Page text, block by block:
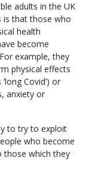
adults in the UK
is that those who
health
become
example, they
physical effects
Covid’) or
anxiety or
to try to exploit
who become
those which they